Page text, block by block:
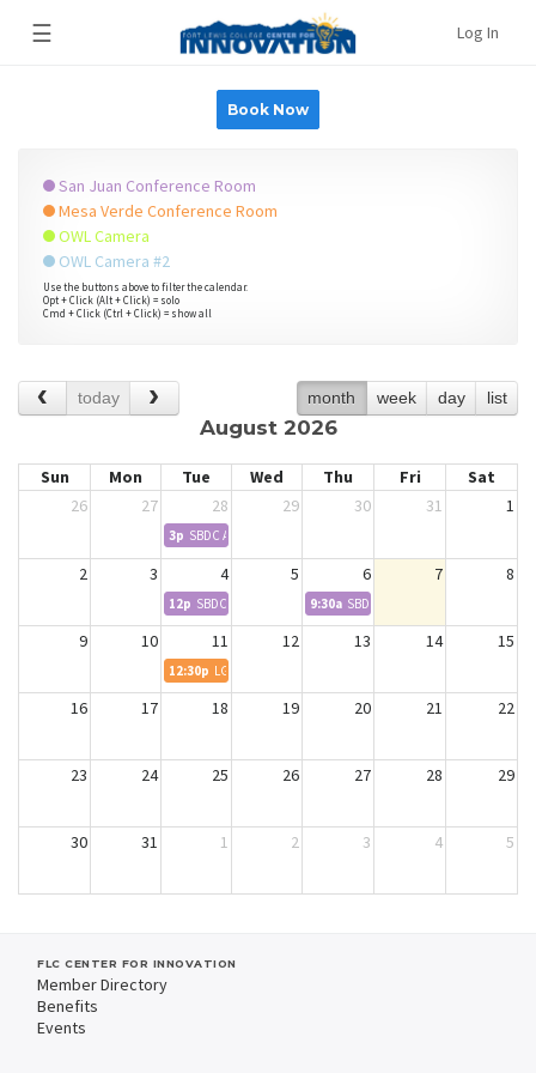
☰ Log In
Book Now
San Juan Conference Room
Mesa Verde Conference Room
OWL Camera
OWL Camera #2
Use the buttons above to filter the calendar.
Opt + Click (Alt + Click) = solo
Cmd + Click (Ctrl + Click) = show all
today month week day list
August 2026
Sun Mon Tue Wed Thu Fri
Sat
26
27 28 29 30 31 1
3p SBDC Advising - Kevin
2 3 4 5 6 7 8
12p SBDC Wildfire Webinar9:30a SBDC Advising - Donna
9 10 11 12 13 14 15
12:30p LGL Meeting
16 17 18 19 20 21 22
23 24 25 26 27 28 29
30 31 1 2 3 4 5
FLC CENTER FOR INNOVATION
Member Directory
Benefits
Events